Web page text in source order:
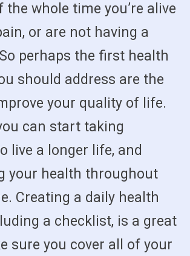
whole time you’re alive
or are not having a
perhaps the first health
should address are the
your quality of life.
can start taking
live a longer life, and
your health throughout
Creating a daily health
a checklist, is a great
sure you cover all of your